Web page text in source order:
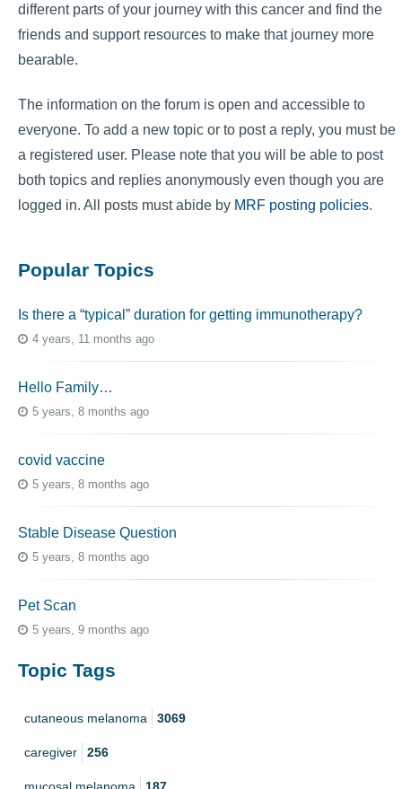
different parts of your journey with this cancer and find the
friends and support resources to make that journey more
bearable.
The information on the forum is open and accessible to
everyone. To add a new topic or to post a reply, you must be
a registered user. Please note that you will be able to post
both topics and replies anonymously even though you are
logged in. All posts must abide by MRF posting policies.
Popular Topics
Is there a “typical” duration for getting immunotherapy?
4 years, 11 months ago
Hello Family…
5 years, 8 months ago
covid vaccine
5 years, 8 months ago
Stable Disease Question
5 years, 8 months ago
Pet Scan
5 years, 9 months ago
Topic Tags
cutaneous melanoma 3069
caregiver 256
mucosal melanoma 187